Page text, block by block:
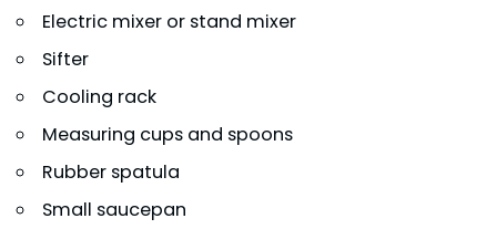
Electric mixer or stand mixer
Sifter
Cooling rack
Measuring cups and spoons
Rubber spatula
Small saucepan